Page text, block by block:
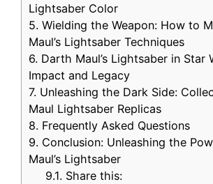
Lightsaber Color
5. Wielding the Weapon: How to
Maul’s Lightsaber Techniques
6. Darth Maul’s Lightsaber in Star
Impact and Legacy
7. Unleashing the Dark Side:
Maul Lightsaber Replicas
8. Frequently Asked Questions
9. Conclusion: Unleashing the
Maul’s Lightsaber
9.1. Share this: